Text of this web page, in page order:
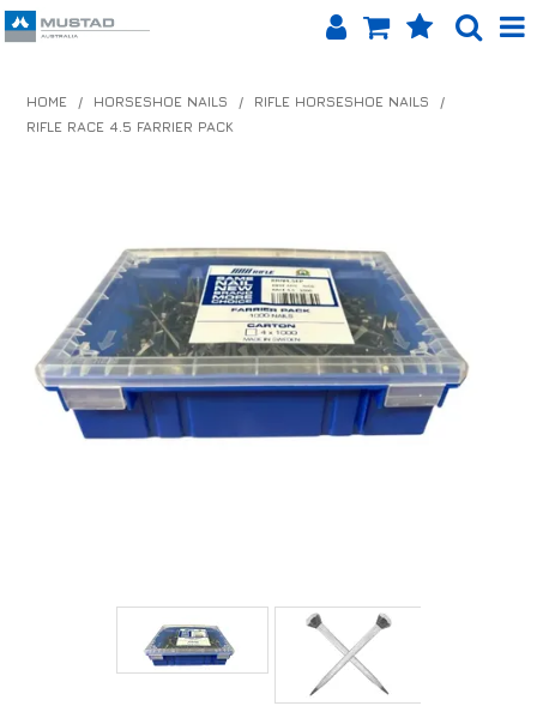
EQUINET APP
ABOUT US
LOG IN
HOME / HORSESHOE NAILS / RIFLE HORSESHOE NAILS
/
RIFLE RACE 4.5 FARRIER PACK